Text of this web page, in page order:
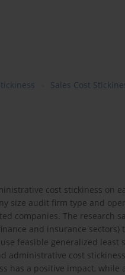
Sales Cost
cost stickiness on
size audit firm type and
companies. The research
and insurance sectors)
feasible generalized least
administrative cost
has a positive impact, while